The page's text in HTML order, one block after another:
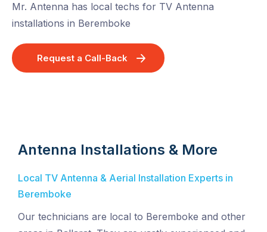
Mr. Antenna has local techs for TV Antenna
installations in Beremboke
Request a Call-Back
Antenna Installations & More
Local TV Antenna & Aerial Installation Experts in
Beremboke
Our technicians are local to Beremboke and other